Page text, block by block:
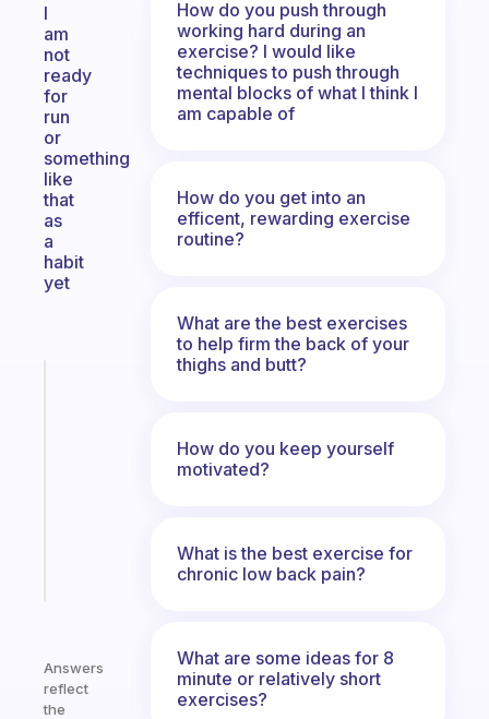
I
am
not
ready
for
run
or
something
like
that
as
a
habit
yet
Answers
reflect
the
How do you push through
working hard during an
exercise? I would like
techniques to push through
mental blocks of what I think I
am capable of
How do you get into an
efficent, rewarding exercise
routine?
What are the best exercises
to help firm the back of your
thighs and butt?
How do you keep yourself
motivated?
What is the best exercise for
chronic low back pain?
What are some ideas for 8
minute or relatively short
exercises?